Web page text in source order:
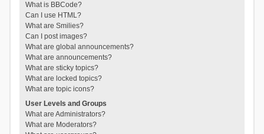
What is BBCode?
Can I use HTML?
What are Smilies?
Can I post images?
What are global announcements?
What are announcements?
What are sticky topics?
What are locked topics?
What are topic icons?
User Levels and Groups
What are Administrators?
What are Moderators?